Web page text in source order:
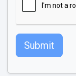
Submit